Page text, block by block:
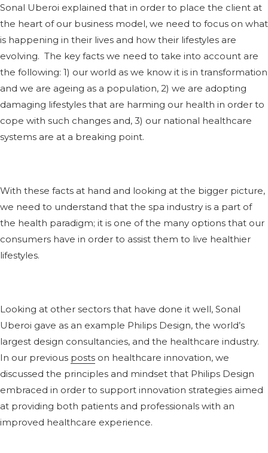
Sonal Uberoi explained that in order to place the client at
the heart of our business model, we need to focus on what
is happening in their lives and how their lifestyles are
evolving. The key facts we need to take into account are
the following: 1) our world as we know it is in transformation
and we are ageing as a population, 2) we are adopting
damaging lifestyles that are harming our health in order to
cope with such changes and, 3) our national healthcare
systems are at a breaking point.
With these facts at hand and looking at the bigger picture,
we need to understand that the spa industry is a part of
the health paradigm; it is one of the many options that our
consumers have in order to assist them to live healthier
lifestyles.
Looking at other sectors that have done it well, Sonal
Uberoi gave as an example Philips Design, the world’s
largest design consultancies, and the healthcare industry.
In our previous posts on healthcare innovation, we
discussed the principles and mindset that Philips Design
embraced in order to support innovation strategies aimed
at providing both patients and professionals with an
improved healthcare experience.